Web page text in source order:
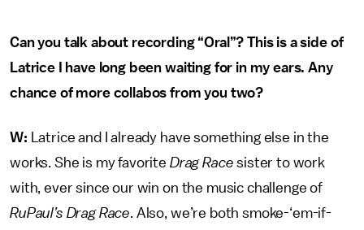
Can you talk about recording “Oral”? This is a side of
Latrice I have long been waiting for in my ears. Any
chance of more collabos from you two?
W: Latrice and I already have something else in the
works. She is my favorite Drag Race sister to work
with, ever since our win on the music challenge of
RuPaul’s Drag Race. Also, we’re both smoke-‘em-if-